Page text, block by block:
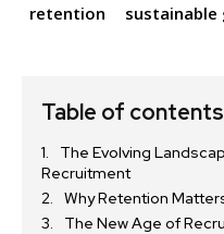
retention
sustainable
Table of contents
The Evolving
Recruitment
Why Retention
The New Age of